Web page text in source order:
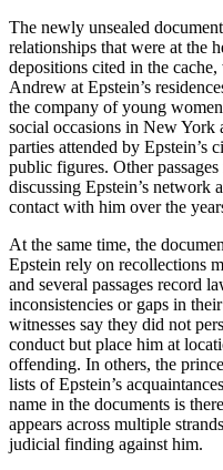
The newly unsealed
relationships that were at the
depositions cited in the
Andrew at Epstein’s
the company of young
social occasions in New
parties attended by Epstein’s
public figures. Other
discussing Epstein’s network
contact with him over the
At the same time, the
Epstein rely on recollections
and several passages record
inconsistencies or gaps in
witnesses say they did not
conduct but place him at
offending. In others, the
lists of Epstein’s
name in the documents is
appears across multiple
judicial finding against him.